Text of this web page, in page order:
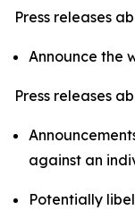
Press releases
Announce the
Press releases
against an
Potentially